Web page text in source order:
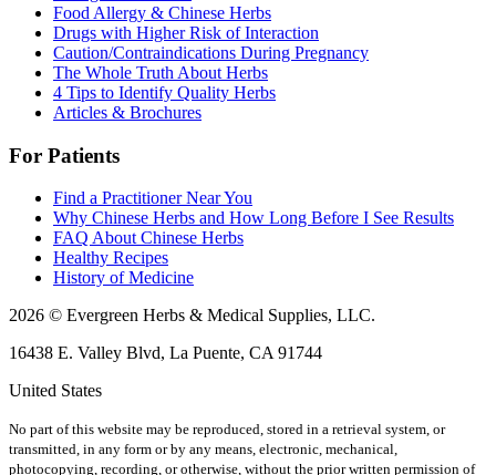
Food Allergy & Chinese Herbs
Drugs with Higher Risk of Interaction
Caution/Contraindications During Pregnancy
The Whole Truth About Herbs
4 Tips to Identify Quality Herbs
Articles & Brochures
For Patients
Find a Practitioner Near You
Why Chinese Herbs and How Long Before I See Results
FAQ About Chinese Herbs
Healthy Recipes
History of Medicine
2026 © Evergreen Herbs & Medical Supplies, LLC.
16438 E. Valley Blvd, La Puente, CA 91744
United States
No part of this website may be reproduced, stored in a retrieval system, or
transmitted, in any form or by any means, electronic, mechanical,
photocopying, recording, or otherwise, without the prior written permission of